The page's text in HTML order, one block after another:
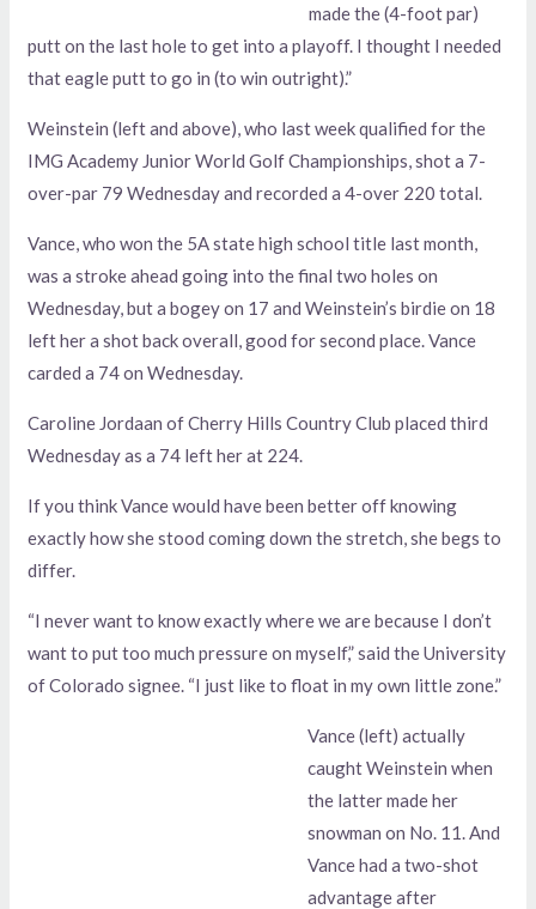
made the (4-foot par)
putt on the last hole to get into a playoff. I thought I needed
that eagle putt to go in (to win outright).”
Weinstein (left and above), who last week qualified for the
IMG Academy Junior World Golf Championships, shot a 7-
over-par 79 Wednesday and recorded a 4-over 220 total.
Vance, who won the 5A state high school title last month,
was a stroke ahead going into the final two holes on
Wednesday, but a bogey on 17 and Weinstein’s birdie on 18
left her a shot back overall, good for second place. Vance
carded a 74 on Wednesday.
Caroline Jordaan of Cherry Hills Country Club placed third
Wednesday as a 74 left her at 224.
If you think Vance would have been better off knowing
exactly how she stood coming down the stretch, she begs to
differ.
“I never want to know exactly where we are because I don’t
want to put too much pressure on myself,” said the University
of Colorado signee. “I just like to float in my own little zone.”
Vance (left) actually
caught Weinstein when
the latter made her
snowman on No. 11. And
Vance had a two-shot
advantage after